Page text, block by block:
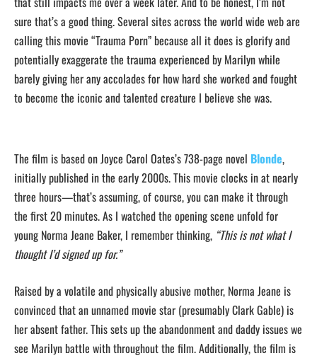
sure that’s a good thing. Several sites across the world wide web are
calling this movie “Trauma Porn” because all it does is glorify and
potentially exaggerate the trauma experienced by Marilyn while
barely giving her any accolades for how hard she worked and fought
to become the iconic and talented creature I believe she was.
The film is based onJoyce Carol Oates’s 738-page novel Blonde,
initially published in the early 2000s. This movie clocks in at nearly
three hours—that’s assuming, of course, you can make it through
the first 20 minutes. As I watchedthe opening scene unfold for
young Norma Jeane Baker, I remember thinking, “Thisis not what I
thought I’d signed up for.”
Raised by a volatile and physically abusive mother, Norma Jeane is
convinced that an unnamed movie star (presumably Clark Gable) is
her absent father. This sets up the abandonment and daddy issues we
see Marilyn battle with throughout the film. Additionally, the film is